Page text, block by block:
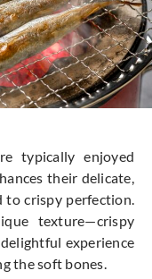
typically enjoyed
their delicate,
to crispy perfection.
texture—crispy
experience
the soft bones.